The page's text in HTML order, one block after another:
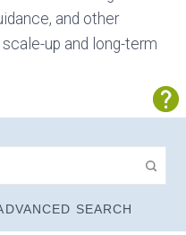
and other
up and long-term
SEARCH